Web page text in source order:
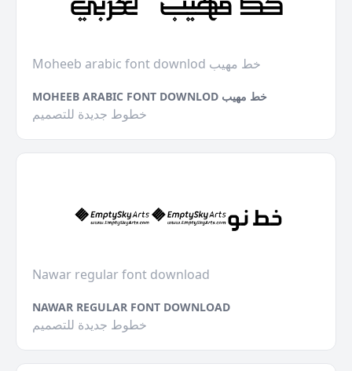
Moheeb arabic font downlod خط مهيب
MOHEEB ARABIC FONT DOWNLOD خط مهيب
خطوط جديدة للتصميم
Nawar regular font download
NAWAR REGULAR FONT DOWNLOAD
خطوط جديدة للتصميم